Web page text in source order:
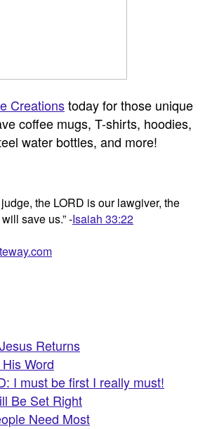
Creationstoday for those unique
coffee mugs, T-shirts, hoodies,
water bottles, and more!
the LORD is our lawgiver, the
save us.” -Isaiah 33:22
Returns
Word
I must be first I really must!
Be Set Right
Need Most